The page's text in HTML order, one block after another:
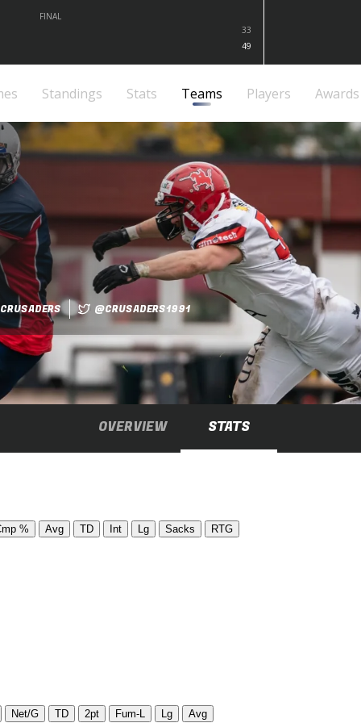
FINAL
33
49
Standings Stats Teams Players Awards
@CRUSADERS1991
OVERVIEW STATS
% Avg TD Int Lg Sacks RTG
Net/G TD 2pt Fum-L Lg Avg